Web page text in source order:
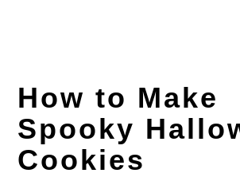
How to Make
Spooky
Cookies